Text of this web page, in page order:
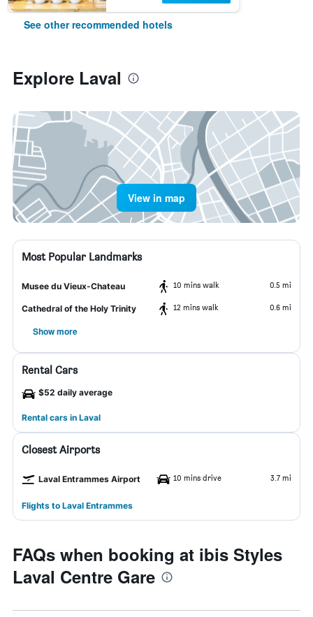
See other recommended hotels
Explore Laval
View in map
Most Popular Landmarks
Musee du Vieux-Chateau 10 mins walk 0.5 mi
Cathedral of the Holy Trinity 12 mins walk 0.6 mi
Show more
Rental Cars
$52 daily average
Rental cars in Laval
Closest Airports
Laval Entrammes Airport 10 mins drive 3.7 mi
Flights to Laval Entrammes
FAQs when booking at ibis Styles
Laval Centre Gare